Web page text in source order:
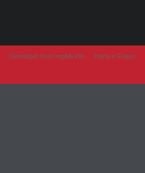
Developer from IngAlb.info Harta e Faqes